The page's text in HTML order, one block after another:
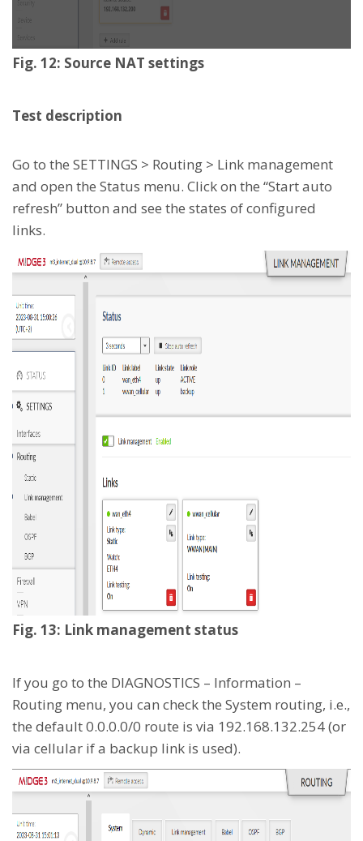
Fig. 12: Source NAT settings
Test description
Go to the SETTINGS > Routing > Link management
and open the Status menu. Click on the “Start auto
refresh” button and see the states of configured
links.
Fig. 13: Link management status
If you go to the DIAGNOSTICS – Information –
Routing menu, you can check the System routing, i.e.,
the default 0.0.0.0/0 route is via 192.168.132.254 (or
via cellular if a backup link is used).